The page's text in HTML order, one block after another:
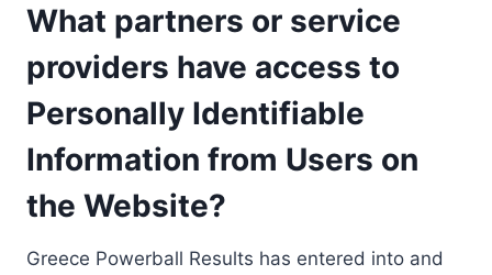
What partners or service
providers have access to
Personally Identifiable
Information from Users on
the Website?
Greece Powerball Results has entered into and